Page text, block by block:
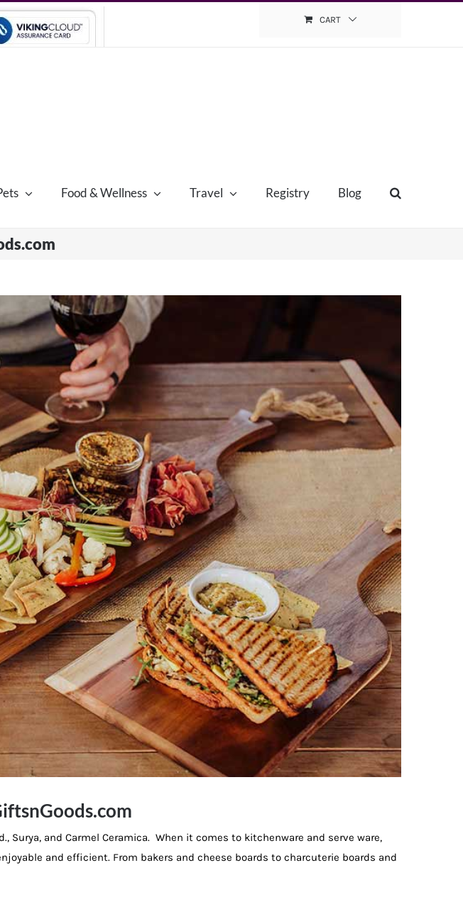
CART
Food & Wellness Travel Registry Blog
Surya, and Carmel Ceramica. When it comes to kitchenware and serve ware,
and efficient. From bakers and cheese boards to charcuterie boards and